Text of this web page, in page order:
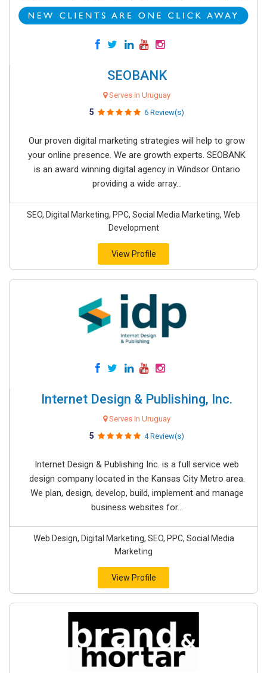
SEOBANK
Serves in Uruguay
5 6 Review(s)
Our proven digital marketing strategies will help to grow
your online presence. We are growth experts. SEOBANK
is an award winning digital agency in Windsor Ontario
providing a wide array...
SEO, Digital Marketing, PPC, Social Media Marketing, Web
Development
View Profile
Internet Design & Publishing, Inc.
Serves in Uruguay
5 4 Review(s)
Internet Design & Publishing Inc. is a full service web
design company located in the Kansas City Metro area.
We plan, design, develop, build, implement and manage
business websites for...
Web Design, Digital Marketing, SEO, PPC, Social Media
Marketing
View Profile